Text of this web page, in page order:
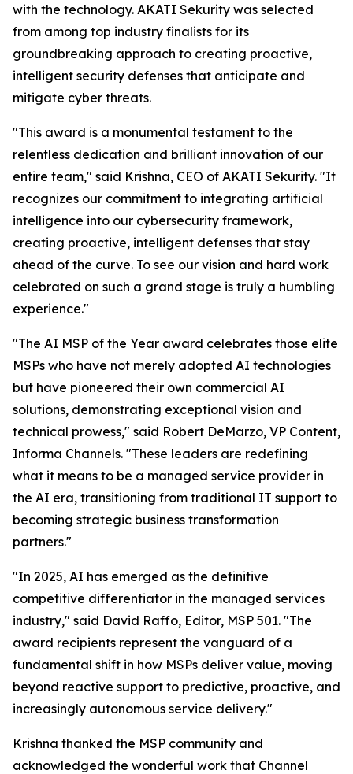
with the technology. AKATI Sekurity was selected
from among top industry finalists for its
groundbreaking approach to creating proactive,
intelligent security defenses that anticipate and
mitigate cyber threats.
"This award is a monumental testament to the
relentless dedication and brilliant innovation of our
entire team," said Krishna, CEO of AKATI Sekurity. "It
recognizes our commitment to integrating artificial
intelligence into our cybersecurity framework,
creating proactive, intelligent defenses that stay
ahead of the curve. To see our vision and hard work
celebrated on such a grand stage is truly a humbling
experience."
"The AI MSP of the Year award celebrates those elite
MSPs who have not merely adopted AI technologies
but have pioneered their own commercial AI
solutions, demonstrating exceptional vision and
technical prowess," said Robert DeMarzo, VP Content,
Informa Channels. "These leaders are redefining
what it means to be a managed service provider in
the AI era, transitioning from traditional IT support to
becoming strategic business transformation
partners."
"In 2025, AI has emerged as the definitive
competitive differentiator in the managed services
industry," said David Raffo, Editor, MSP 501. "The
award recipients represent the vanguard of a
fundamental shift in how MSPs deliver value, moving
beyond reactive support to predictive, proactive, and
increasingly autonomous service delivery."
Krishna thanked the MSP community and
acknowledged the wonderful work that Channel